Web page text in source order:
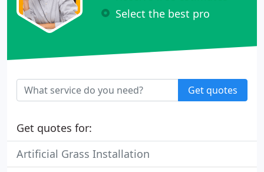
Select the best pro
Get quotes
Get quotes for:
Artificial Grass Installation